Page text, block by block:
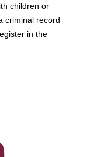
children or
criminal record
in the